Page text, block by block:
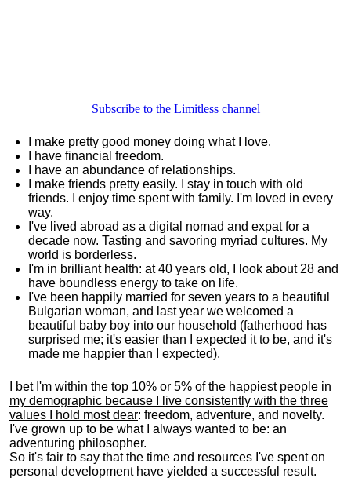
Subscribe to the Limitless channel
I make pretty good money doing what I love.
I have financial freedom.
I have an abundance of relationships.
I make friends pretty easily. I stay in touch with old
friends. I enjoy time spent with family. I'm loved in every
way.
I've lived abroad as a digital nomad and expat for a
decade now. Tasting and savoring myriad cultures. My
world is borderless.
I'm in brilliant health: at 40 years old, I look about 28 and
have boundless energy to take on life.
I've been happily married for seven years to a beautiful
Bulgarian woman, and last year we welcomed a
beautiful baby boy into our household (fatherhood has
surprised me; it's easier than I expected it to be, and it's
made me happier than I expected).
I bet I'm within the top 10% or 5% of the happiest people in
my demographic because I live consistently with the three
values I hold most dear: freedom, adventure, and novelty.
I've grown up to be what I always wanted to be: an
adventuring philosopher.
So it's fair to say that the time and resources I've spent on
personal development have yielded a successful result.